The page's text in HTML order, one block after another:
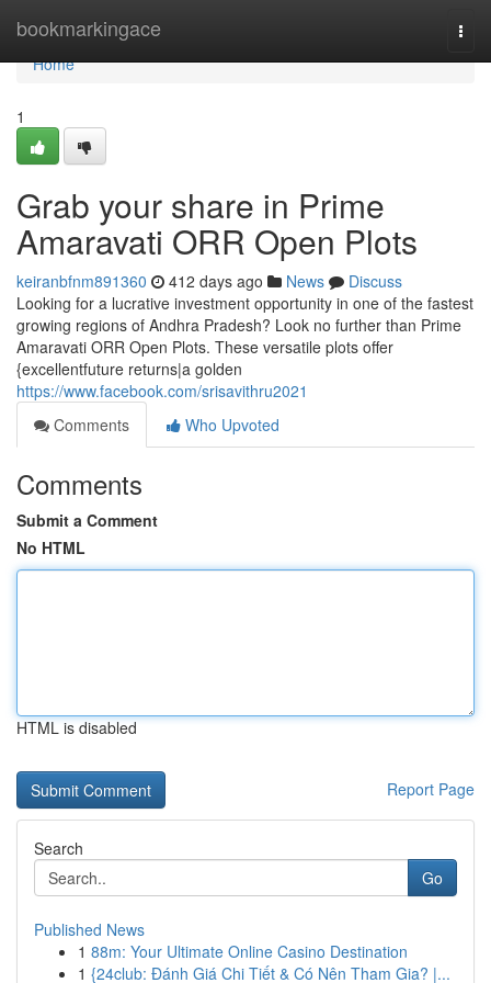
bookmarkingace
Home
Home
1
Grab your share in Prime
Amaravati ORR Open Plots
keiranbfnm891360 412 days ago News
Discuss
Looking for a lucrative investment opportunity in one of the fastest
growing regions of Andhra Pradesh? Look no further than Prime
Amaravati ORR Open Plots. These versatile plots offer
{excellentfuture returns|a golden
https://www.facebook.com/srisavithru2021
Comments
Who Upvoted
Comments
Submit a Comment
No HTML
HTML is disabled
Report Page
Search
Go
Published News
1 88m: Your Ultimate Online Casino Destination
1 {24club: Đánh Giá Chi Tiết & Có Nên Tham Gia? |...